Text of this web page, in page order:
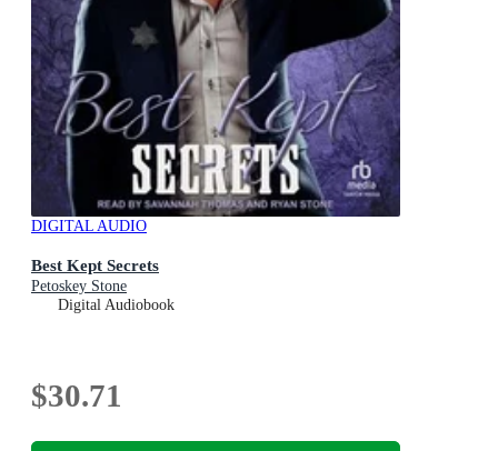
DIGITAL AUDIO
Best Kept Secrets
Petoskey Stone
Digital Audiobook
$30.71